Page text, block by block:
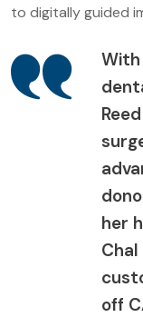
to digitally guided
With
her
off